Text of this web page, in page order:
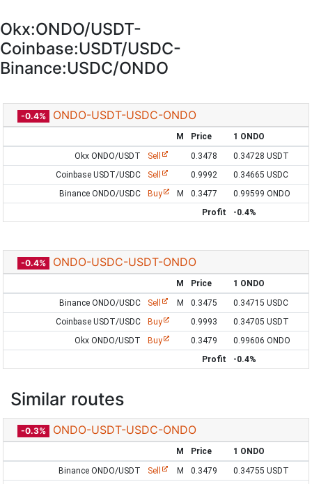
Okx:ONDO/USDT-
Coinbase:USDT/USDC-
Binance:USDC/ONDO
-0.4% ONDO-USDT-USDC-ONDO
M Price
1 ONDO
Okx ONDO/USDT
Sell 0.3478
0.34728 USDT
Coinbase USDT/USDC
Sell 0.9992
0.34665 USDC
Binance ONDO/USDC
Buy M 0.3477
0.99599 ONDO
Profit
-0.4%
-0.4% ONDO-USDC-USDT-ONDO
M Price
1 ONDO
Binance ONDO/USDC
Sell M 0.3475
0.34715 USDC
Coinbase USDT/USDC
Buy 0.9993
0.34705 USDT
Okx ONDO/USDT
Buy 0.3479
0.99606 ONDO
Profit
-0.4%
Similar routes
-0.3% ONDO-USDT-USDC-ONDO
M Price
1 ONDO
Binance ONDO/USDT
Sell M 0.3479
0.34755 USDT